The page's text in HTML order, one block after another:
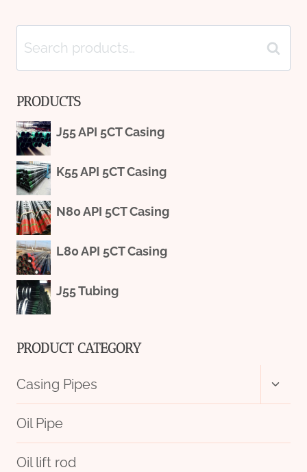
Search
for:
Search
PRODUCTS
J55 API 5CT Casing
K55 API 5CT Casing
N80 API 5CT Casing
L80 API 5CT Casing
J55 Tubing
PRODUCT CATEGORY
Casing Pipes
menu
Oil Pipe
Oil lift rod